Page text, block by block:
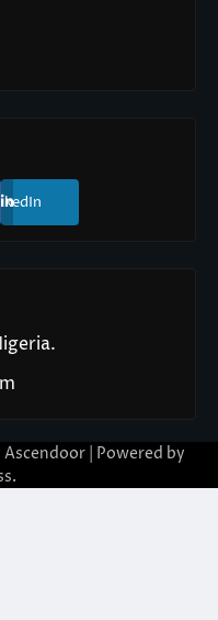
Ascendoor | Powered by
.